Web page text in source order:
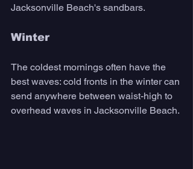
Jacksonville Beach's sandbars.
Winter
The coldest mornings often have the
best waves: cold fronts in the winter can
send anywhere between waist-high to
overhead waves in Jacksonville Beach.